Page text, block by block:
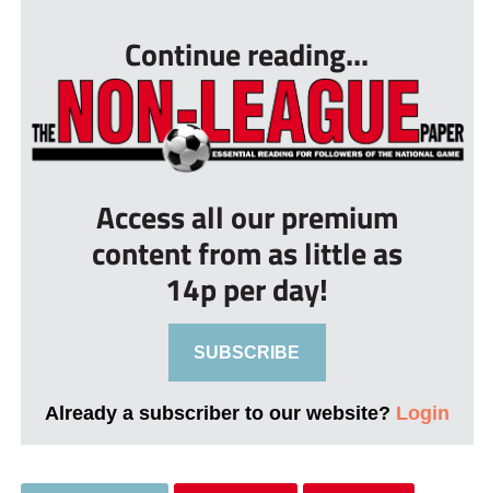
Continue reading...
Access all our premium
content from as little as
14p per day!
SUBSCRIBE
Already a subscriber to our website? Login